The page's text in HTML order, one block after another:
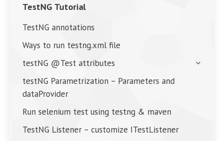
TestNG Tutorial
TestNG annotations
Ways to run testng.xml file
testNG @Test attributes
testNG Parametrization – Parameters and
dataProvider
Run selenium test using testng & maven
TestNG Listener – customize ITestListener